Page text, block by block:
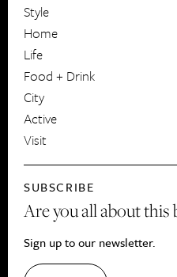
Style
Home
Life
Food + Drink
City
Active
Visit
SUBSCRIBE
Are you all about this
Sign up to our newsletter.